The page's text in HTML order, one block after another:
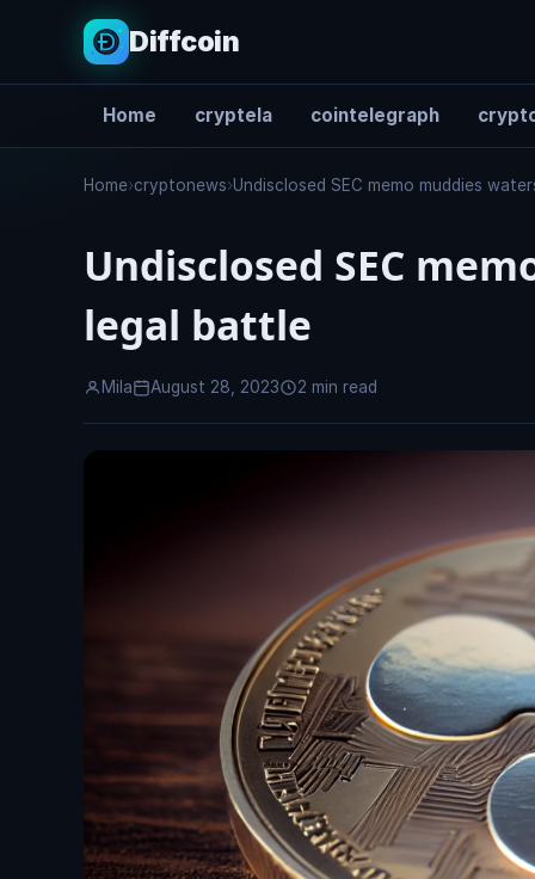
Diffcoin
Home cryptela cointelegraph
Search
Home›cryptonews›Undisclosed SEC memo muddies
Undisclosed SEC
legal battle
Mila August 28, 2023 2 min read